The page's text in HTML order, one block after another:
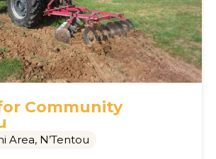
Community
Area, N’Tentou